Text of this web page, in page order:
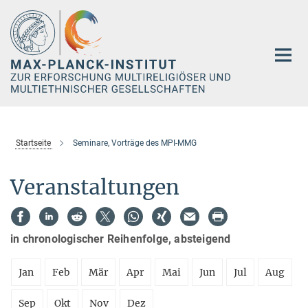
Hauptinhalt
Startseite Seminare, Vorträge des MPI-MMG
Veranstaltungen
in chronologischer Reihenfolge, absteigend
Jan Feb Mär Apr Mai Jun Jul Aug
Sep Okt Nov Dez